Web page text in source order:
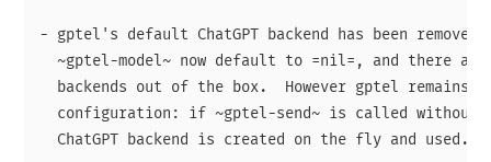
- gptel's default ChatGPT backend has been removed.
~gptel-model~ now default to =nil=, and there
backends out of the box.  However gptel remains
configuration: if ~gptel-send~ is called without
  ChatGPT backend is created on the fly and used.